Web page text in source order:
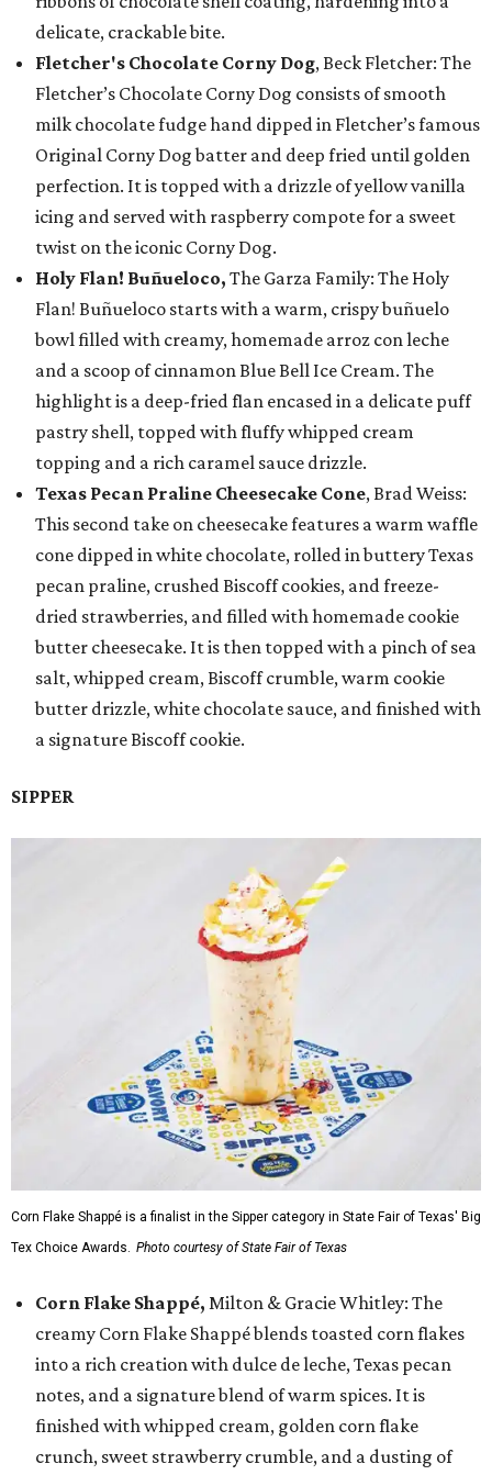
delicate, crackable bite.
Fletcher's Chocolate Corny Dog, Beck Fletcher: The
Fletcher’s Chocolate Corny Dog consists of smooth
milk chocolate fudge hand dipped in Fletcher’s famous
Original Corny Dog batter and deep fried until golden
perfection. It is topped with a drizzle of yellow vanilla
icing and served with raspberry compote for a sweet
twist on the iconic Corny Dog.
Holy Flan! Buñueloco, The Garza Family: The Holy
Flan! Buñueloco starts with a warm, crispy buñuelo
bowl filled with creamy, homemade arroz con leche
and a scoop of cinnamon Blue Bell Ice Cream. The
highlight is a deep-fried flan encased in a delicate puff
pastry shell, topped with fluffy whipped cream
topping and a rich caramel sauce drizzle.
Texas Pecan Praline Cheesecake Cone, Brad Weiss:
This second take on cheesecake features a warm waffle
cone dipped in white chocolate, rolled in buttery Texas
pecan praline, crushed Biscoff cookies, and freeze-
dried strawberries, and filled with homemade cookie
butter cheesecake. It is then topped with a pinch of sea
salt, whipped cream, Biscoff crumble, warm cookie
butter drizzle, white chocolate sauce, and finished with
a signature Biscoff cookie.
SIPPER
Corn Flake Shappé is a finalist in the Sipper category in State Fair of Texas' Big
Tex Choice Awards. Photo courtesy of State Fair of Texas
Corn Flake Shappé, Milton & Gracie Whitley: The
creamy Corn Flake Shappé blends toasted corn flakes
into a rich creation with dulce de leche, Texas pecan
notes, and a signature blend of warm spices. It is
finished with whipped cream, golden corn flake
crunch, sweet strawberry crumble, and a dusting of